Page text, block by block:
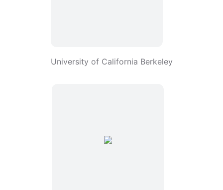
University of California Berkeley